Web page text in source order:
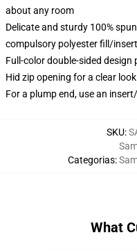
about any room
Delicate and sturdy 100%
compulsory polyester fill/insert
Full-color double-sided
Hid zip opening for a clear
For a plump end, use an
SKU:
Categorias:
What